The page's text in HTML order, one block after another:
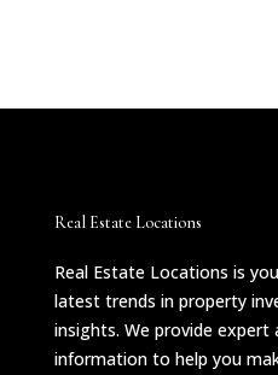
Real Estate Locations
Real Estate Locations is
latest trends in property
insights. We provide expert
information to help you